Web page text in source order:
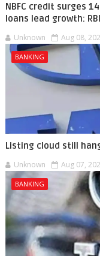
NBFC credit surges
loans lead growth:
Unknown Aug 08,
BANKING
Listing cloud still
Unknown Aug 07,
BANKING